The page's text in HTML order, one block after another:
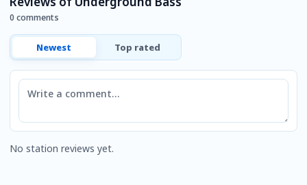
0 comments
Newest Top rated
Comment
No station reviews yet.